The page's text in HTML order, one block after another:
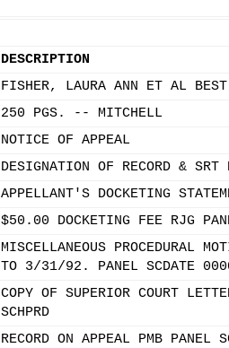
DESCRIPTION
FISHER, LAURA ANN ET AL
250 PGS. -- MITCHELL
NOTICE OF APPEAL
DESIGNATION OF RECORD &
APPELLANT'S DOCKETING
$50.00 DOCKETING FEE RJG
MISCELLANEOUS
TO 3/31/92. PANEL SCDATE
COPY OF SUPERIOR COURT
SCHPRD
RECORD ON APPEAL PMB PANEL